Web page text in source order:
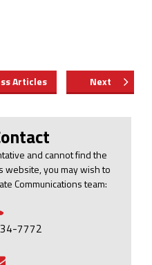
Articles Next
and cannot find the
website, you may wish to
Communications team:
7772